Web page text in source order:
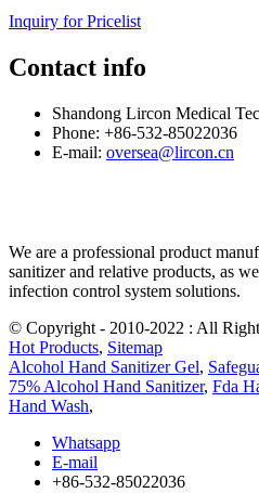
Inquiry for Pricelist
Contact info
Shandong Lircon Medical
Phone: +86-532-85022036
E-mail: oversea@lircon.cn
We are a professional product
sanitizer and relative products, as
infection control system solutions.
© Copyright - 2010-2022 : All
Hot Products, Sitemap
Alcohol Hand Sanitizer Gel,
75% Alcohol Hand Sanitizer, Fda
Hand Wash,
Whatsapp
E-mail
+86-532-85022036